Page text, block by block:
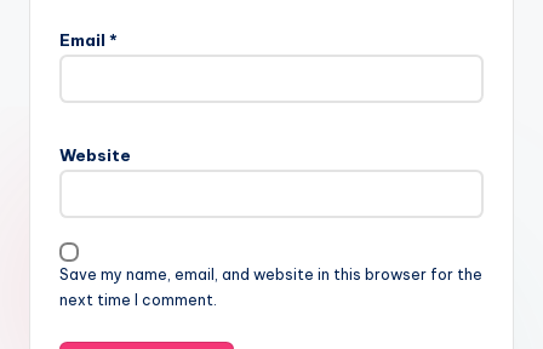
Email *
Website
Save my name, email, and website in this browser for the
next time I comment.